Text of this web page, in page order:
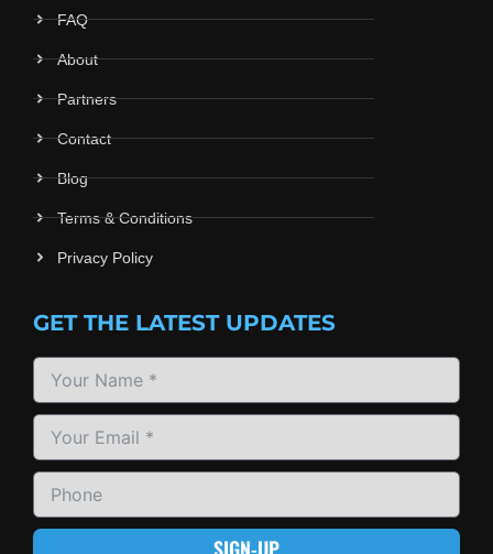
FAQ
About
Partners
Contact
Blog
Terms & Conditions
Privacy Policy
GET THE LATEST UPDATES